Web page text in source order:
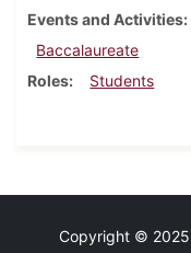
Events and Activities
Baccalaureate
Roles
Students
Copyright ©